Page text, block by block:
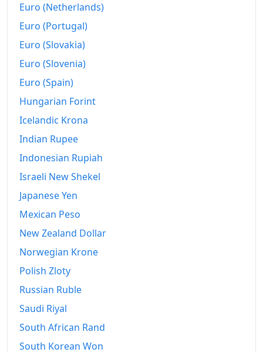
Euro (Netherlands)
Euro (Portugal)
Euro (Slovakia)
Euro (Slovenia)
Euro (Spain)
Hungarian Forint
Icelandic Krona
Indian Rupee
Indonesian Rupiah
Israeli New Shekel
Japanese Yen
Mexican Peso
New Zealand Dollar
Norwegian Krone
Polish Zloty
Russian Ruble
Saudi Riyal
South African Rand
South Korean Won